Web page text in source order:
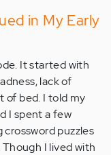
in My Early
It started with
lack of
of bed. I told my
I spent a few
puzzles
I lived with